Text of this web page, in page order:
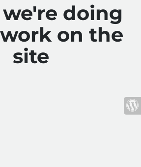
we're doing
on the
site